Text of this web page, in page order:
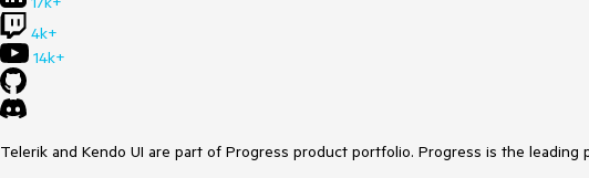
4k+
14k+
Telerik and Kendo UI are part of Progress product portfolio. Progress is the